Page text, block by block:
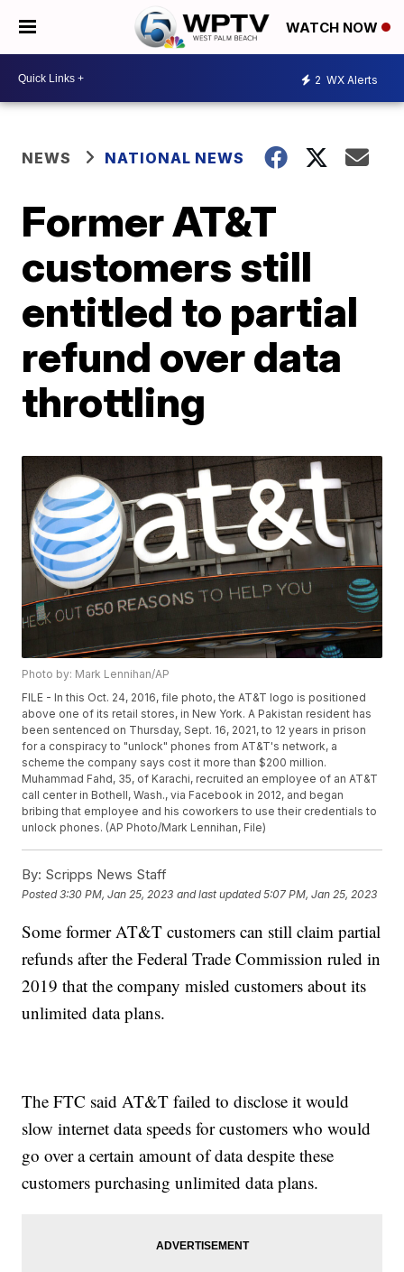
WATCH NOW
2 WX Alerts
NEWS NATIONAL NEWS
Former AT&T
customers still
entitled to partial
refund over data
throttling
Photo by: Mark Lennihan/AP
FILE - In this Oct. 24, 2016, file photo, the AT&T logo is positioned
above one of its retail stores, in New York. A Pakistan resident has
been sentenced on Thursday, Sept. 16, 2021, to 12 years in prison
for a conspiracy to "unlock" phones from AT&T's network, a
scheme the company says cost it more than $200 million.
Muhammad Fahd, 35, of Karachi, recruited an employee of an AT&T
call center in Bothell, Wash., via Facebook in 2012, and began
bribing that employee and his coworkers to use their credentials to
unlock phones. (AP Photo/Mark Lennihan, File)
By: Scripps News Staff
Posted3:30 PM, Jan 25, 2023 and last updated 5:07 PM, Jan 25, 2023
Some former AT&T customers can still claim partial
refunds after the Federal Trade Commission ruled in
2019 that the company misled customers about its
unlimited data plans.
The FTC said AT&T failed to disclose it would
slow internet data speeds for customers who would
go over a certain amount of data despite these
customers purchasing unlimited data plans.